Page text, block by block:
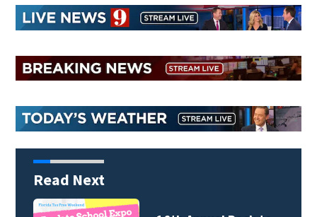
Read Next